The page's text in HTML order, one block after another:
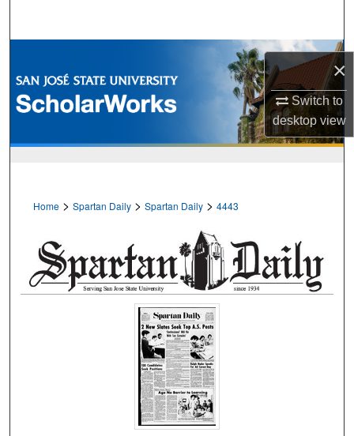
×
Switch to
desktopview
Browse Collections
My Account
Home > Spartan Daily > Spartan Daily > 4443